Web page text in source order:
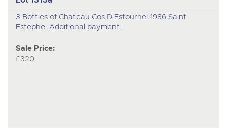
3 Bottles of Chateau Cos D'Estournel 1986 Saint
Estephe. Additional payment
Sale Price:
£320